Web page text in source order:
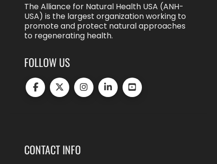
The Alliance for Natural Health USA (ANH-
USA) is the largest organization working to
promote and protect natural approaches
to regenerating health.
FOLLOW US
CONTACT INFO